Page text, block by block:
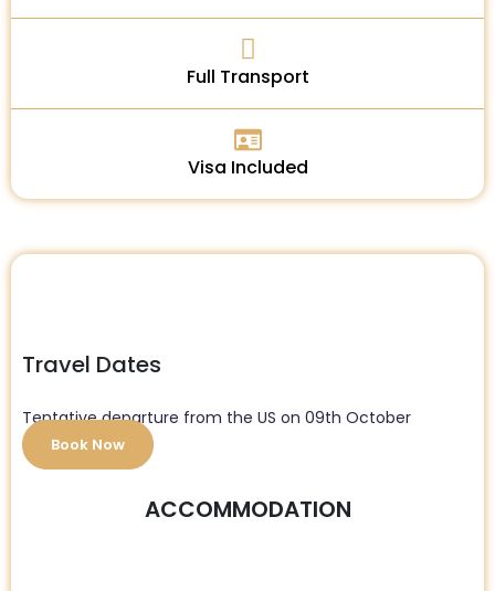
Full Transport
Visa Included
Travel Dates
Tentative departure from the US on 09th October
Book Now
ACCOMMODATION